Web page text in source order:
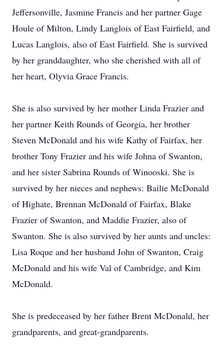
Jeffersonville, Jasmine Francis and her partner Gage
Houle of Milton, Lindy Langlois of East Fairfield, and
Lucas Langlois, also of East Fairfield. She is survived
by her granddaughter, who she cherished with all of
her heart, Olyvia Grace Francis.
She is also survived by her mother Linda Frazier and
her partner Keith Rounds of Georgia, her brother
Steven McDonald and his wife Kathy of Fairfax, her
brother Tony Frazier and his wife Johna of Swanton,
and her sister Sabrina Rounds of Winooski. She is
survived by her nieces and nephews: Bailie McDonald
of Highate, Brennan McDonald of Fairfax, Blake
Frazier of Swanton, and Maddie Frazier, also of
Swanton. She is also survived by her aunts and uncles:
Lisa Roque and her husband John of Swanton, Craig
McDonald and his wife Val of Cambridge, and Kim
McDonald.
She is predeceased by her father Brent McDonald, her
grandparents, and great-grandparents.